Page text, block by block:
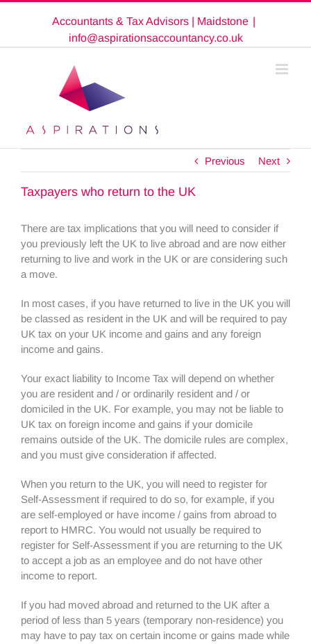
Accountants & Tax Advisors | Maidstone |
info@aspirationsaccountancy.co.uk
Previous Next
Taxpayers who return to the UK
There are tax implications that you will need to consider if
you previously left the UK to live abroad and are now either
returning to live and work in the UK or are considering such
a move.
In most cases, if you have returned to live in the UK you will
be classed as resident in the UK and will be required to pay
UK tax on your UK income and gains and any foreign
income and gains.
Your exact liability to Income Tax will depend on whether
you are resident and / or ordinarily resident and / or
domiciled in the UK. For example, you may not be liable to
UK tax on foreign income and gains if your domicile
remains outside of the UK. The domicile rules are complex,
and you must give consideration if affected.
When you return to the UK, you will need to register for
Self-Assessment if required to do so, for example, if you
are self-employed or have income / gains from abroad to
report to HMRC. You would not usually be required to
register for Self-Assessment if you are returning to the UK
to accept a job as an employee and do not have other
income to report.
If you had moved abroad and returned to the UK after a
period of less than 5 years (temporary non-residence) you
may have to pay tax on certain income or gains made while